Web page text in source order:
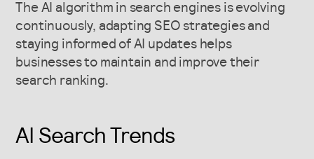
The AI algorithm in search engines is evolving
continuously, adapting SEO strategies and
staying informed of AI updates helps
businesses to maintain and improve their
search ranking.
AI Search Trends